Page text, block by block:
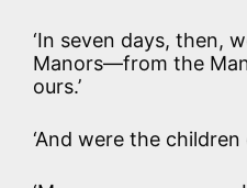
‘In seven days, then,
Manors—from the
ours.’
‘And were the children